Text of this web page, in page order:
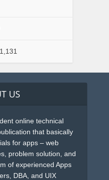
1,131
US
online technical
that basically
for apps – web
problem solution, and
of experienced Apps
DBA, and UIX